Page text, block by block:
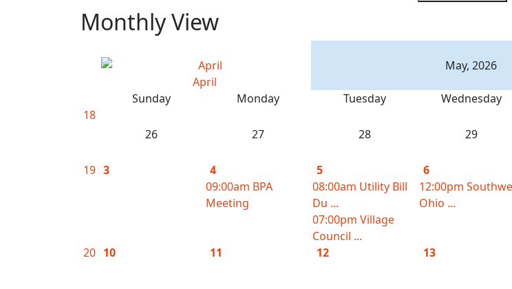
Monthly View
April
May, 2026
Sunday Monday Tuesday Wednesday
18
26
27 28 29
19 3
4
09:00am BPA
Meeting
5
08:00am Utility Bill
Du ...
07:00pm Village
Council ...
6
12:00pm
Ohio ...
20 10 11 12 13